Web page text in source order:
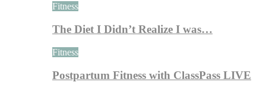
Fitness
The Diet I Didn’t Realize I was…
Fitness
Postpartum Fitness with ClassPass LIVE